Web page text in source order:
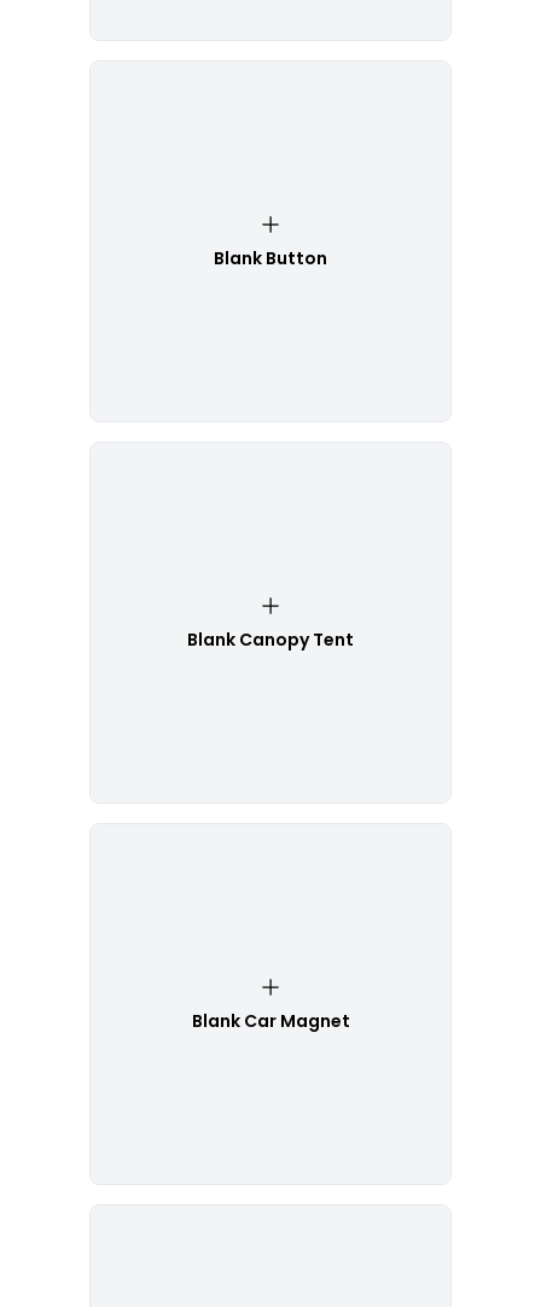
Blank Button
Blank Canopy Tent
Blank Car Magnet